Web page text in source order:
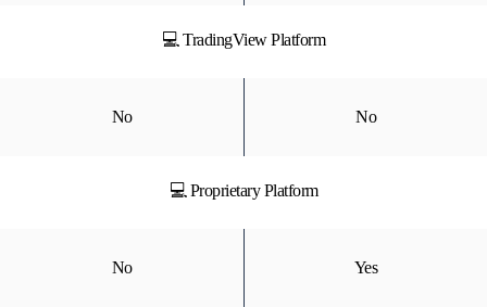
💻 TradingView Platform
No No
💻 Proprietary Platform
No Yes